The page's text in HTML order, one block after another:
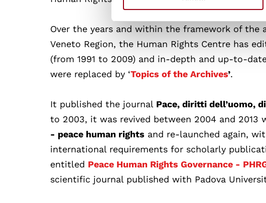
Over the years and within the framework of
Veneto Region, the Human Rights Centre has
(from 1991 to 2009) and in-depth and up-to-
were replaced by ‘Topics of the Archives’.
It published the journal Pace, diritti dell’uomo,
to 2003, it was revived between 2004 and 2013
- peace human rights and re-launched again,
international requirements for scholarly
entitled Peace Human Rights Governance -
scientific journal published with Padova